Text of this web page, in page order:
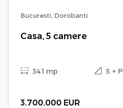
Bucuresti, Dorobanti
Casa, 5 camere
341 mp S +
3.700.000 EUR